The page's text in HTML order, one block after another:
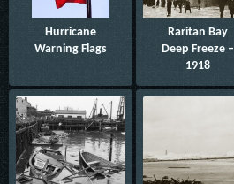
Hurricane
Warning Flags
Raritan Bay
Deep Freeze –
1918